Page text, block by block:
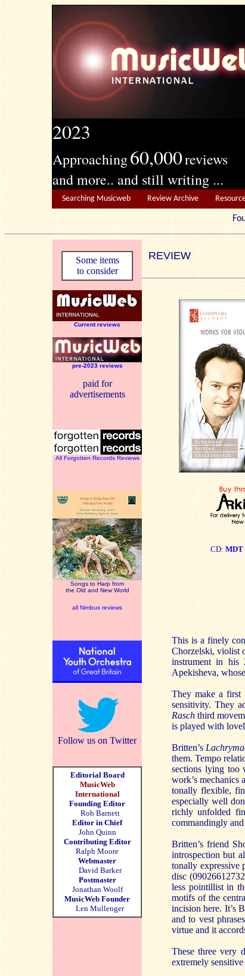
2023
Approaching60,000reviews
and more.. and still writing ...
Searching Musicweb Review Archive
Some items
to consider
Current reviews
pre-2023 reviews
paid for
advertisements
All Forgotten Records Reviews
Songs to Harp from
the Old and New World
all Nimbus reviews
Follow us on Twitter
Editorial Board
MusicWeb
International
Founding Editor
Rob Barnett
Editor in Chief
John Quinn
Contributing Editor
Ralph Moore
Webmaster
David Barker
Postmaster
Jonathan Woolf
MusicWeb Founder
Len Mullenger
REVIEW
CD: MDT
This is a finely
Chorzelski, violist
instrument in his
Apekisheva,
They make a first
sensitivity. They
Rasch third
is played with
Britten’s
them. Tempo
sections lying too
work’s mechanics
tonally flexible,
especially well
richly unfolded
commandingly
Britten’s friend
introspection but
tonally expressive
disc
less pointillist in
motifs of the
incision here. It’s
and to vest
virtue and it
These three very
extremely